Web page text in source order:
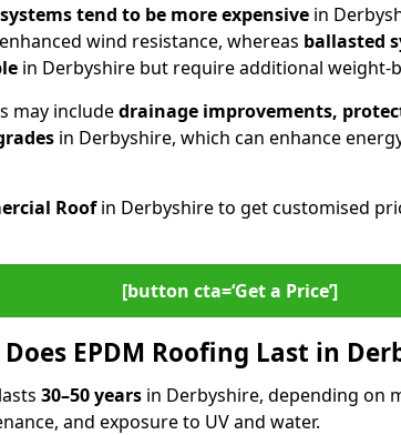
tend to be more expensive in
wind resistance, whereas ballasted
in Derbyshire but require additional weight-
may includedrainage improvements,
in Derbyshire, which can enhance
Roofin Derbyshire to get customised
[button cta=‘Get a Price’]
EPDM Roofing Last in
30–50 years in Derbyshire, depending on
and exposure to UV and water.